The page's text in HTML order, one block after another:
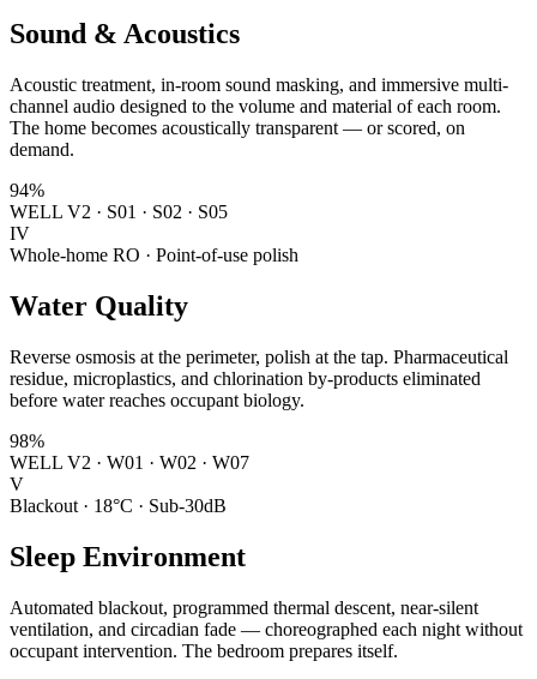
Sound & Acoustics
Acoustic treatment, in-room sound masking, and immersive multi-
channel audio designed to the volume and material of each room.
The home becomes acoustically transparent — or scored, on
demand.
94%
WELL V2 · S01 · S02 · S05
IV
Whole-home RO · Point-of-use polish
Water Quality
Reverse osmosis at the perimeter, polish at the tap. Pharmaceutical
residue, microplastics, and chlorination by-products eliminated
before water reaches occupant biology.
98%
WELL V2 · W01 · W02 · W07
V
Blackout · 18°C · Sub-30dB
Sleep Environment
Automated blackout, programmed thermal descent, near-silent
ventilation, and circadian fade — choreographed each night without
occupant intervention. The bedroom prepares itself.